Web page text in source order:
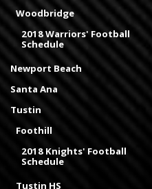
Woodbridge
2018 Warriors' Football
Schedule
Newport Beach
Santa Ana
Tustin
Foothill
2018 Knights' Football
Schedule
Tustin HS